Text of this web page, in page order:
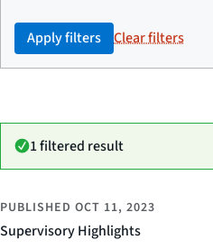
Apply filters Clear filters
1 filtered result
Supervisory Highlights
PUBLISHED OCT 11, 2023